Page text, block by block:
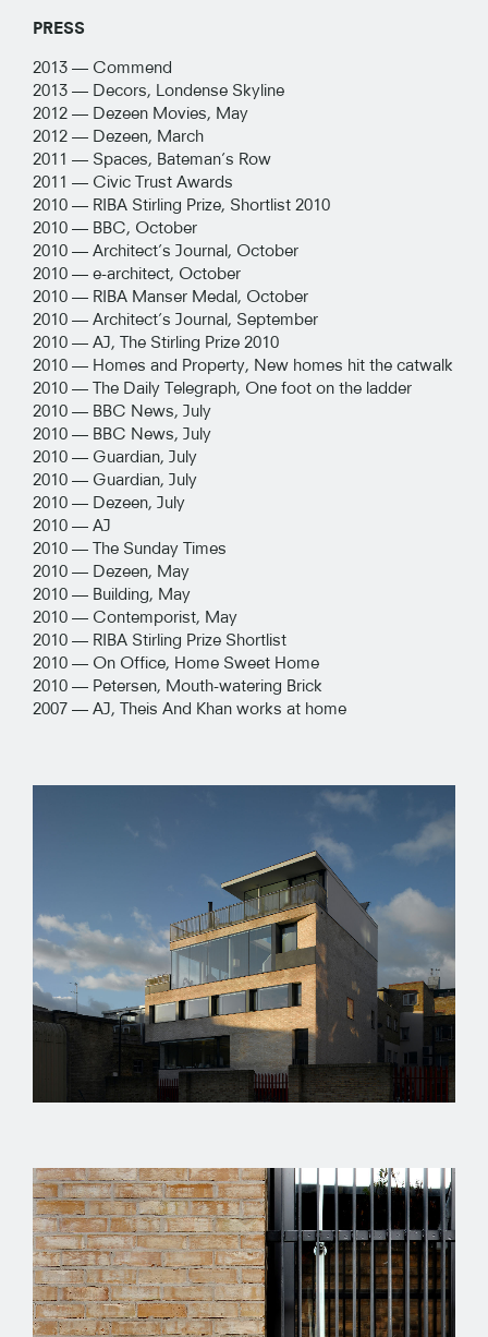
PRESS
2013 — Commend
2013 — Decors, Londense Skyline
2012 — Dezeen Movies, May
2012 — Dezeen, March
2011 — Spaces, Bateman’s Row
2011 — Civic Trust Awards
2010 — RIBA Stirling Prize, Shortlist 2010
2010 — BBC, October
2010 — Architect’s Journal, October
2010 — e-architect, October
2010 — RIBA Manser Medal, October
2010 — Architect’s Journal, September
2010 — AJ, The Stirling Prize 2010
2010 — Homes and Property, New homes hit the catwalk
2010 — The Daily Telegraph, One foot on the ladder
2010 — BBC News, July
2010 — BBC News, July
2010 — Guardian, July
2010 — Guardian, July
2010 — Dezeen, July
2010 — AJ
2010 — The Sunday Times
2010 — Dezeen, May
2010 — Building, May
2010 — Contemporist, May
2010 — RIBA Stirling Prize Shortlist
2010 — On Office, Home Sweet Home
2010 — Petersen, Mouth-watering Brick
2007 — AJ, Theis And Khan works at home